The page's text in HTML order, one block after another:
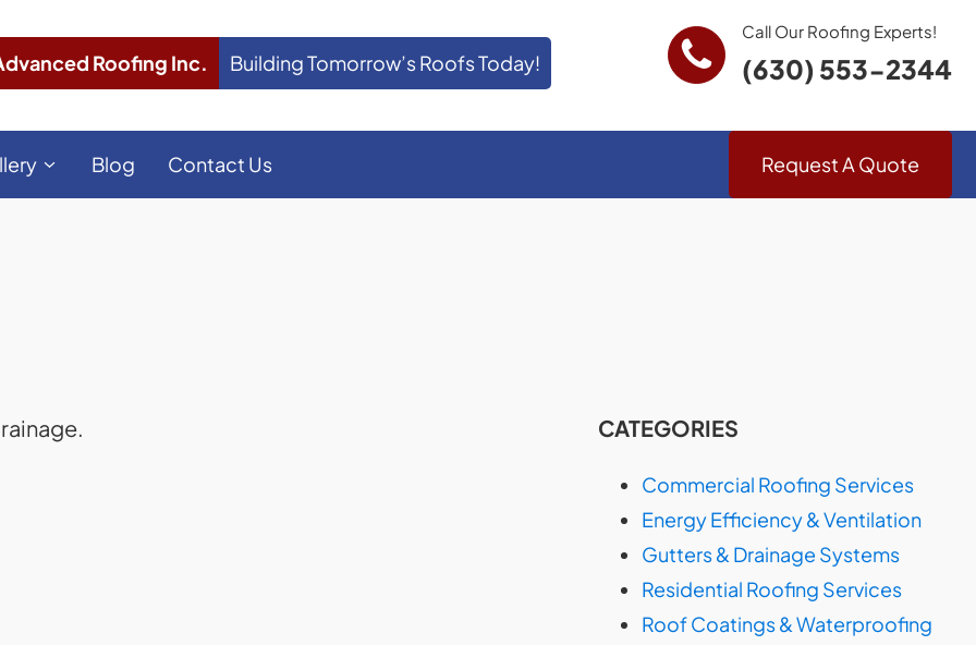
Roofing Inc. Building Tomorrow’s Roofs Today!
Call Our Roofing Experts!
(630) 553-2344
Blog Contact Us Request A Quote
CATEGORIES
Commercial Roofing Services
Energy Efficiency & Ventilation
Gutters & Drainage Systems
Residential Roofing Services
Roof Coatings & Waterproofing